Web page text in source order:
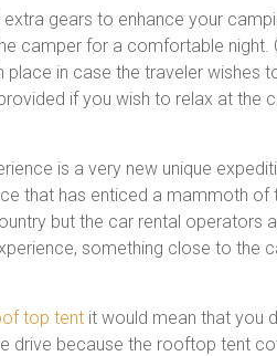
gears to enhance your
camper for a comfortable night.
place in case the traveler wishes
if you wish to relax at the
is a very new unique
that has enticed a mammoth of
but the car rental operators
something close to the
top tent it would mean that you
drive because the rooftop tent